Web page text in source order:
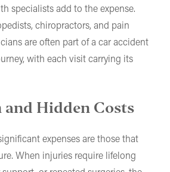
specialists add to the expense.
chiropractors, and pain
are often part of a car accident
with each visit carrying its
and Hidden Costs
expenses are those that
When injuries require lifelong